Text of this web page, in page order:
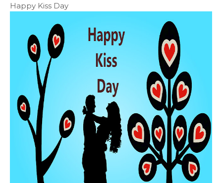
Happy Kiss Day